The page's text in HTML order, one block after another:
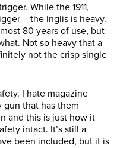
While the 1911,
– the Inglis is heavy.
80 years of use, but
Not so heavy that a
not the crisp single
I hate magazine
gun that has them
and this is just how it
intact. It’s still a
been included, but it is